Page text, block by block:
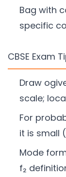
Bag with
specific
CBSE Exam
Draw
scale;
For
it is small
Mode
f₂